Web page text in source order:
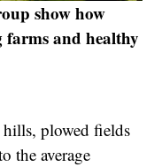
show how
farms and healthy
plowed fields
the average